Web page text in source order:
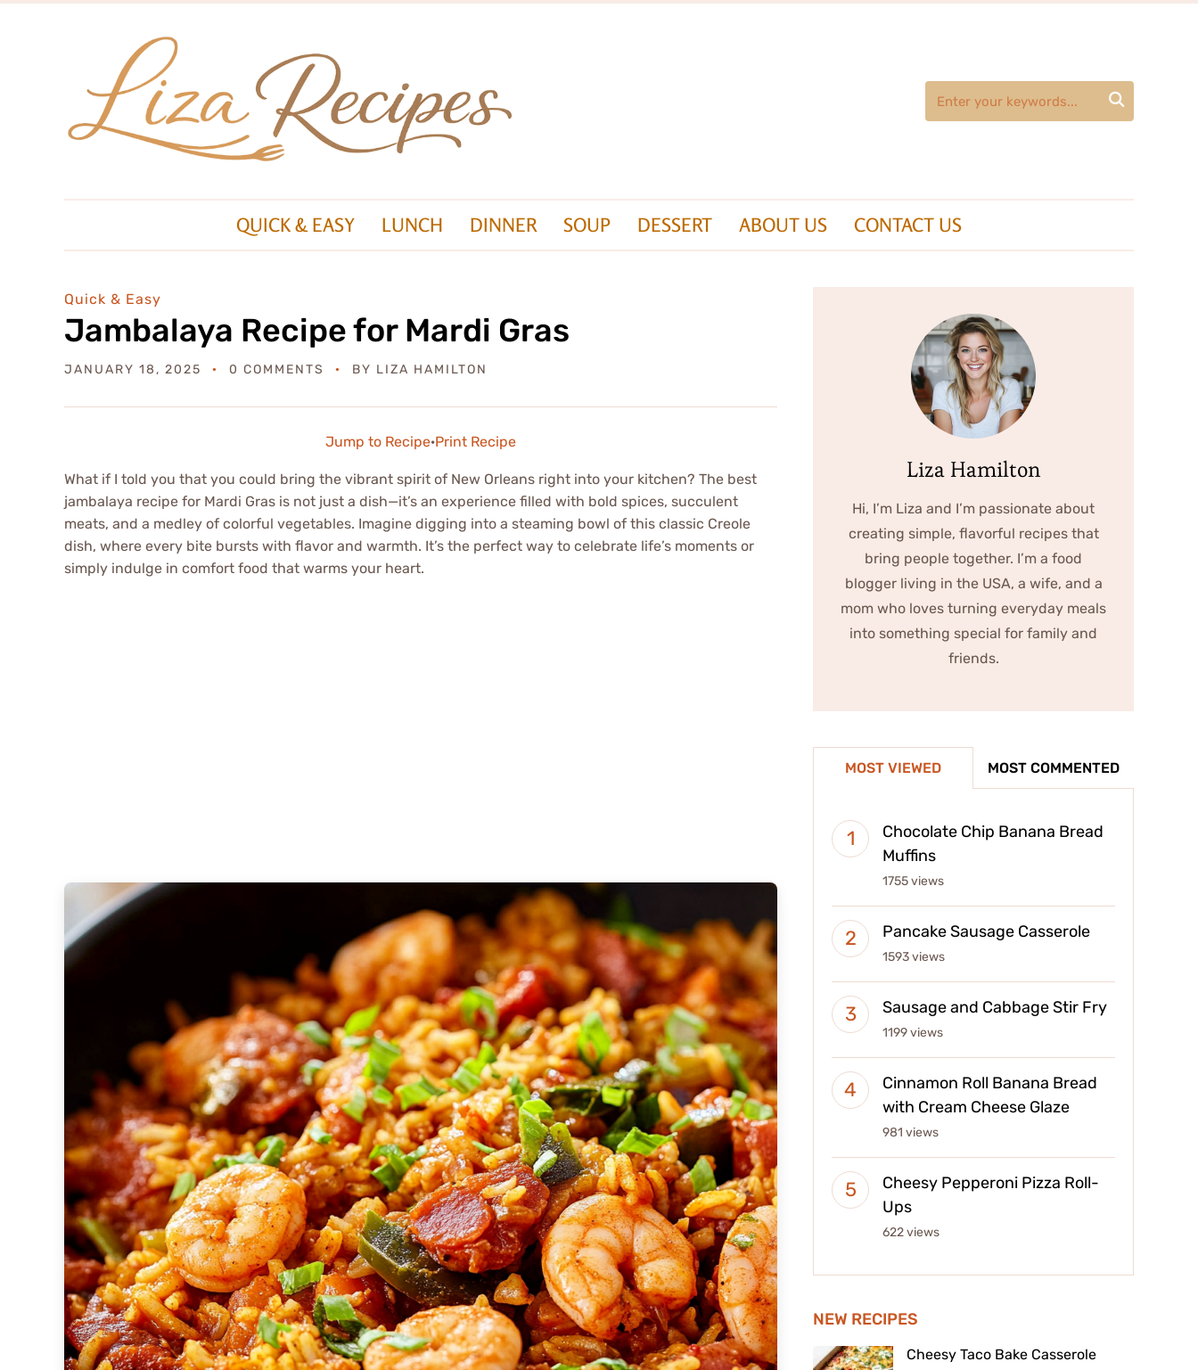

QUICK & EASY LUNCH DINNER SOUP DESSERT ABOUT US CONTACT US
Quick & Easy
Jambalaya Recipe for Mardi Gras
JANUARY 18, 2025 0 COMMENTS BY LIZA HAMILTON
Jump to Recipe·Print Recipe
What if I told you that you could bring the vibrant spirit of New Orleans right into your kitchen? The best
jambalaya recipe for Mardi Gras is not just a dish—it’s an experience filled with bold spices, succulent
meats, and a medley of colorful vegetables. Imagine digging into a steaming bowl of this classic Creole
dish, where every bite bursts with flavor and warmth. It’s the perfect way to celebrate life’s moments or
simply indulge in comfort food that warms your heart.
Liza Hamilton
Hi, I’m Liza and I’m passionate about
creating simple, flavorful recipes that
bring people together. I’m a food
blogger living in the USA, a wife, and a
mom who loves turning everyday meals
into something special for family and
friends.
MOST VIEWED MOST COMMENTED
Chocolate Chip Banana Bread
Muffins
1755 views
Pancake Sausage Casserole
1593 views
Sausage and Cabbage Stir Fry
1199 views
Cinnamon Roll Banana Bread
with Cream Cheese Glaze
981 views
Cheesy Pepperoni Pizza Roll-
Ups
622 views
NEW RECIPES
Cheesy Taco Bake Casserole